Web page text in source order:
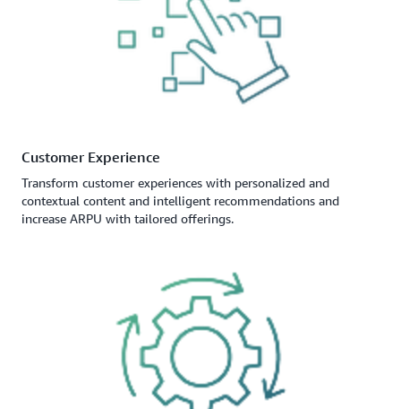
Customer Experience
Transform customer experiences with personalized and
contextual content and intelligent recommendations and
increase ARPU with tailored offerings.